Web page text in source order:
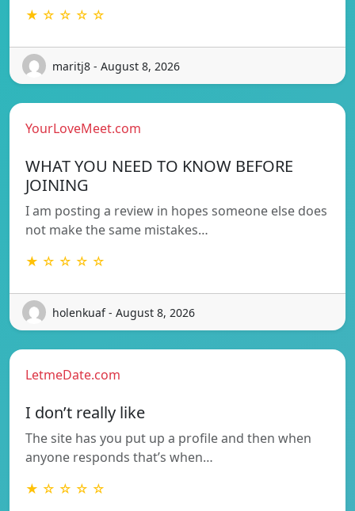
★ ☆ ☆ ☆ ☆
maritj8 - August 8, 2026
YourLoveMeet.com
WHAT YOU NEED TO KNOW BEFORE
JOINING
I am posting a review in hopes someone else does
not make the same mistakes…
★ ☆ ☆ ☆ ☆
holenkuaf - August 8, 2026
LetmeDate.com
I don’t really like
The site has you put up a profile and then when
anyone responds that’s when…
★ ☆ ☆ ☆ ☆